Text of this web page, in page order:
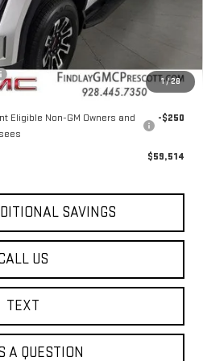
1 /28
Less
+$495
-$8,000
Eligible Non-GM Owners and
-$250
$59,514
SAVINGS
US
TEXT
A QUESTION